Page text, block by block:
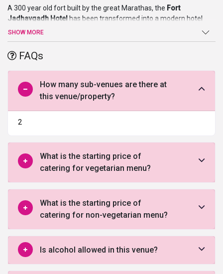
A 300 year old fort built by the great Marathas, the Fort
Jadhavgadh Hotelhas been transformed into a modern hotel
and resort keeping intact the old rustic traditional ambience of the
destination wedding venue upholding the majestic and grandiosity
of the royal era gone by. One of the best
and located quite strategically, the place is perfect for a residential
wedding with luxurious modern hotel rooms available for your
guests.
SHOW MORE
FAQs
How many sub-venues are there at
this venue/property?
2
What is the starting price of
catering for vegetarian menu?
What is the starting price of
catering for non-vegetarian menu?
Is alcohol allowed in this venue?